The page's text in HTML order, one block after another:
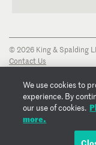
© 2026 King & Spalding
Contact Us
Privacy Notice
Transparency Disclosure
Cookie Policy
Copyright Notice
We use cookies to
experience. By
our use of cookies.
more.